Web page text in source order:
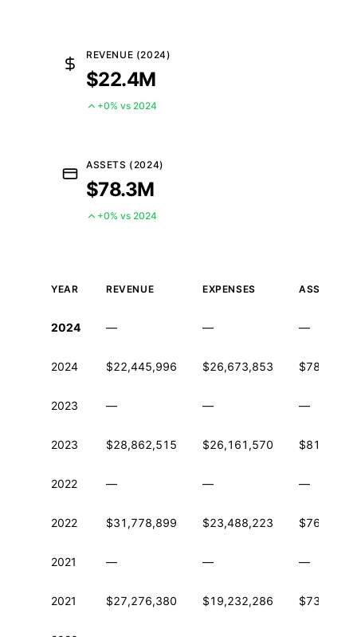
REVENUE (2024)
$22.4M
+0% vs 2024
ASSETS (2024)
$78.3M
+0% vs 2024
YEAR REVENUE EXPENSES ASSETS
2024 — — —
2024 $22,445,996 $26,673,853
2023 — — —
2023 $28,862,515 $26,161,570
2022 — — —
2022 $31,778,899 $23,488,223
2021 — — —
2021 $27,276,380 $19,232,286